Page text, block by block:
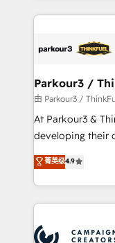
businesses worldwide. As Elite
strategies that
companies scale faster
Demand generation for
you invest in
growth and
transformation
implement
record of
Parkour3 /
由 Parkour3 /
At Parkour3 &
developing their
technologies and
sales processes
from Strategy to
onboarding and
extensive
菁英级4.9